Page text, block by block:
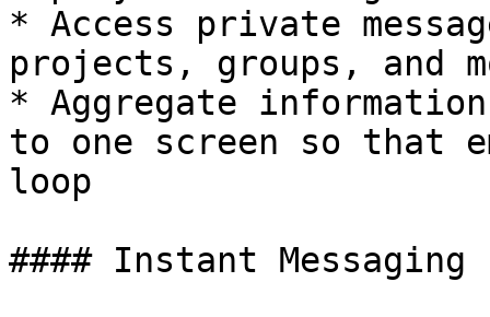
* Access private
projects, groups, and
* Aggregate
to one screen so that
loop
#### Instant Messaging